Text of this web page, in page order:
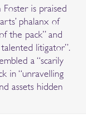
is praised
phalanx of
the pack” and
litigator”.
a “scarily
in “unravelling
assets hidden